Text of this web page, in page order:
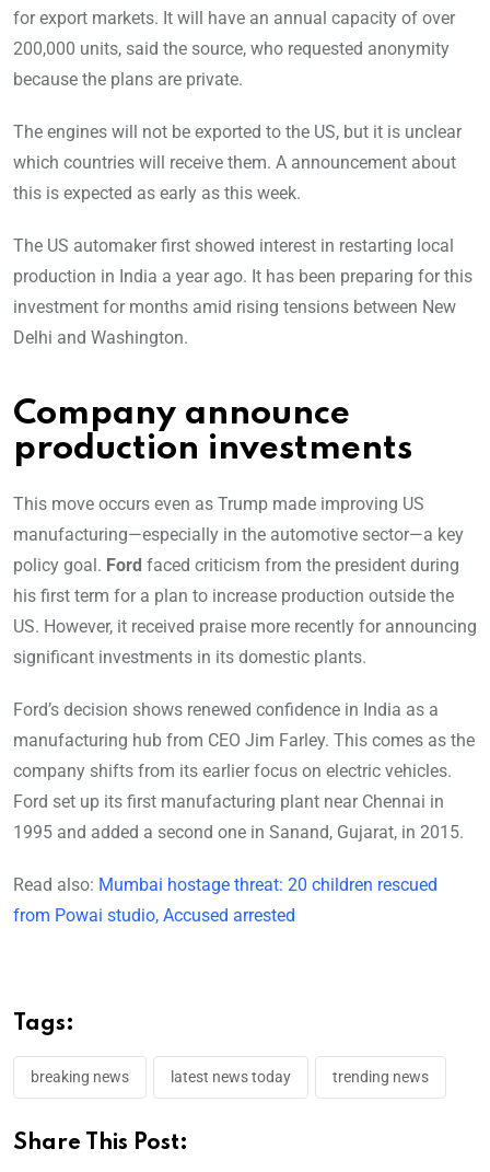
for export markets. It will have an annual capacity of over
200,000 units, said the source, who requested anonymity
because the plans are private.
The engines will not be exported to the US, but it is unclear
which countries will receive them. A announcement about
this is expected as early as this week.
The US automaker first showed interest in restarting local
production in India a year ago. It has been preparing for this
investment for months amid rising tensions between New
Delhi and Washington.
Company announce
production investments
This move occurs even as Trump made improving US
manufacturing—especially in the automotive sector—a key
policy goal. Ford faced criticism from the president during
his first term for a plan to increase production outside the
US. However, it received praise more recently for announcing
significant investments in its domestic plants.
Ford’s decision shows renewed confidence in India as a
manufacturing hub from CEO Jim Farley. This comes as the
company shifts from its earlier focus on electric vehicles.
Ford set up its first manufacturing plant near Chennai in
1995 and added a second one in Sanand, Gujarat, in 2015.
Read also: Mumbai hostage threat: 20 children rescued
from Powai studio, Accused arrested
Tags:
breaking news latest news today trending news
Share This Post: